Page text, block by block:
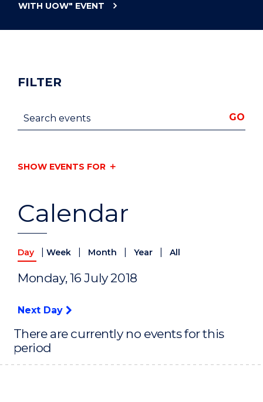
WITH UOW" EVENT
Calendar
Day Week Month Year All
Monday, 16 July 2018
Next Day
There are currently no events for this
period
FILTER
Search events GO
SHOW EVENTS FOR